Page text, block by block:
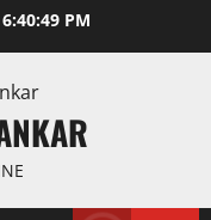
6:40:49 PM